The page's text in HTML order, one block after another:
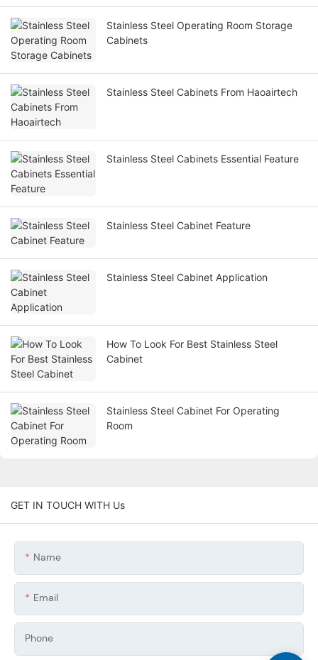
Stainless Steel Operating Room Storage
Cabinets
Stainless Steel Cabinets From Haoairtech
Stainless Steel Cabinets Essential Feature
Stainless Steel Cabinet Feature
Stainless Steel Cabinet Application
How To Look For Best Stainless Steel
Cabinet
Stainless Steel Cabinet For Operating
Room
GET IN TOUCH WITH Us
Name
Email
Phone